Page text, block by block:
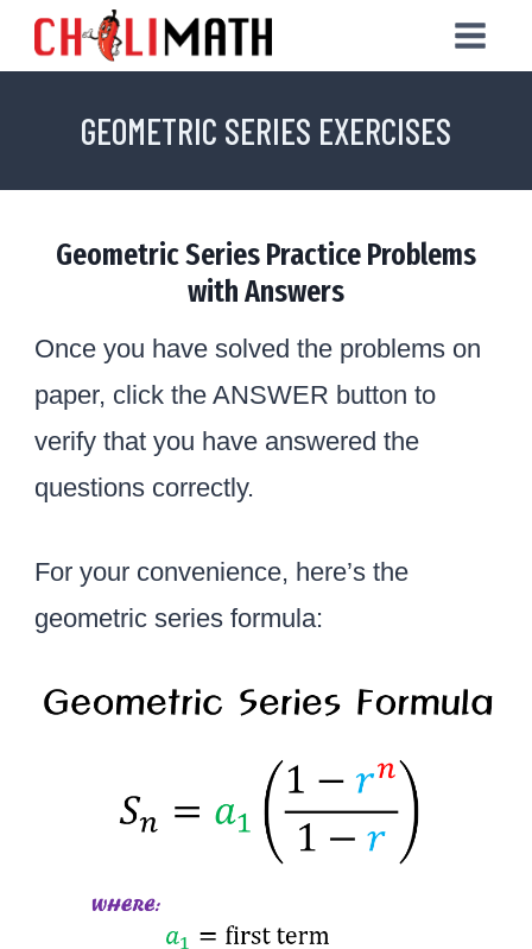
Skip
to
contentGEOMETRIC SERIES EXERCISES
Geometric Series Practice Problems
with Answers
Once you have solved the problems on
paper, click the ANSWER button to
verify that you have answered the
questions correctly.
For your convenience, here’s the
geometric series formula: